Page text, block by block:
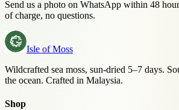
Send us a photo on WhatsApp within 48
of charge, no questions.
Isle of Moss
Wildcrafted sea moss, sun-dried 5–7 days.
the ocean. Crafted in Malaysia.
Shop